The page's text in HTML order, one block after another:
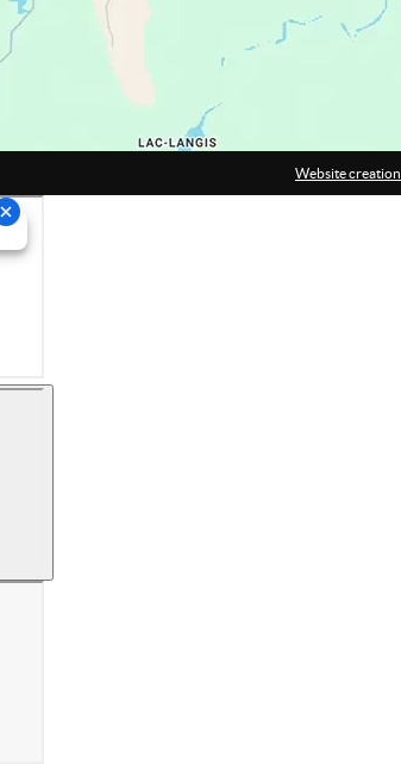
Website creation